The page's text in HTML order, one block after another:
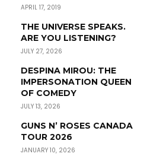
APRIL 17, 2019
THE UNIVERSE SPEAKS.
ARE YOU LISTENING?
JULY 27, 2026
DESPINA MIROU: THE
IMPERSONATION QUEEN
OF COMEDY
JULY 13, 2026
GUNS N’ ROSES CANADA
TOUR 2026
JANUARY 10, 2026